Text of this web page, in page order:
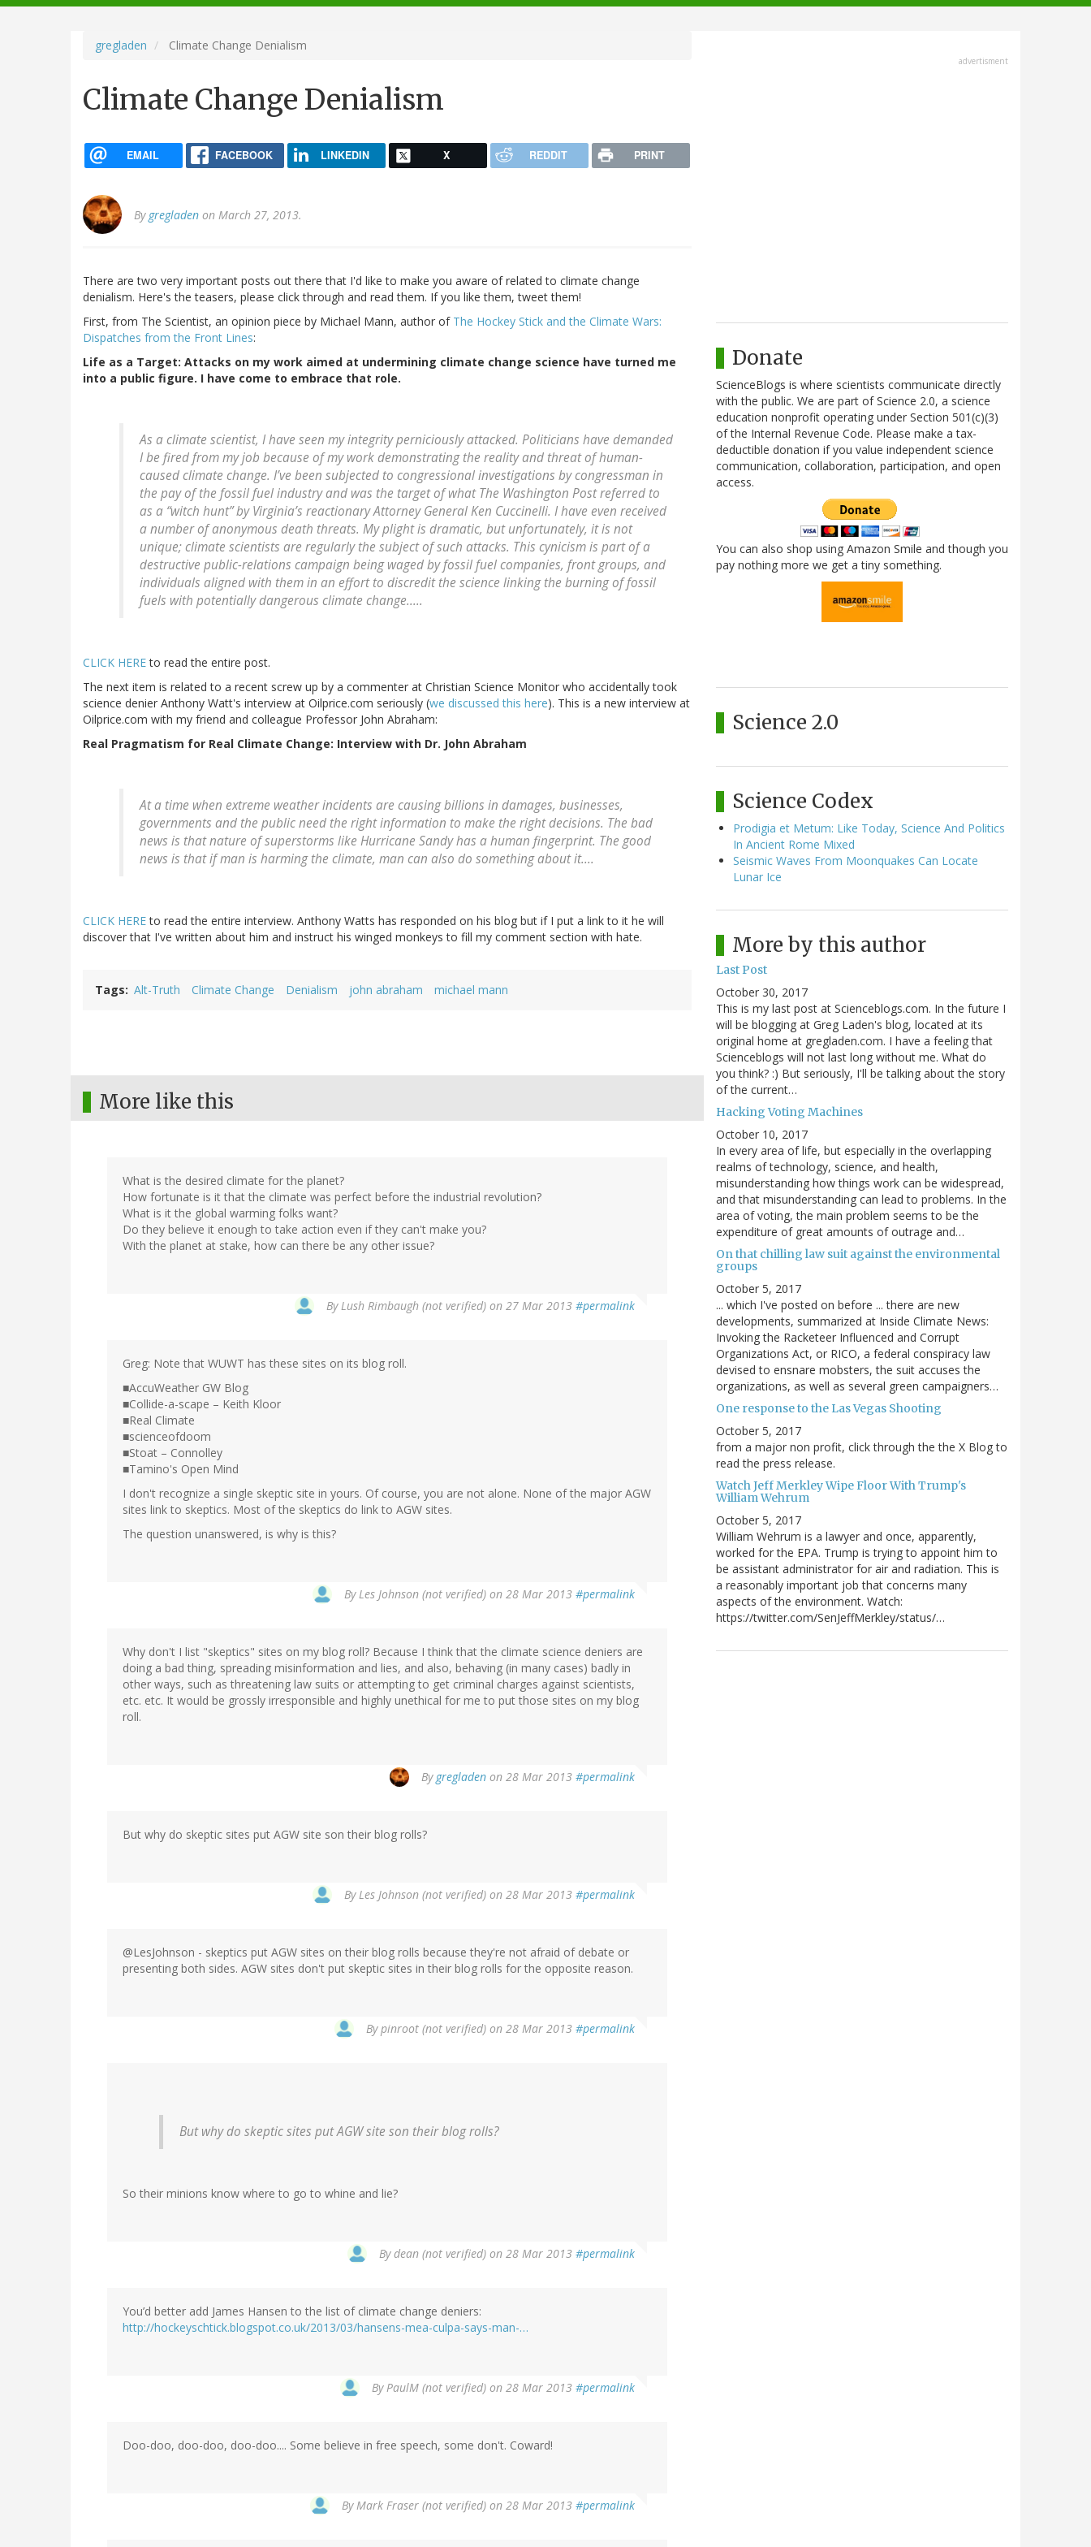
navigation
gregladen Climate Change Denialism
Climate Change Denialism
EMAIL FACEBOOK LINKEDIN X REDDIT PRINT
By gregladen on March 27, 2013.
There are two very important posts out there that I'd like to make you aware of related to climate change
denialism. Here's the teasers, please click through and read them. If you like them, tweet them!
First, from The Scientist, an opinion piece by Michael Mann, author of The Hockey Stick and the Climate Wars:
Dispatches from the Front Lines:
Life as a Target: Attacks on my work aimed at undermining climate change science have turned me
into a public figure. I have come to embrace that role.
As a climate scientist, I have seen my integrity perniciously attacked. Politicians have demanded
I be fired from my job because of my work demonstrating the reality and threat of human-
caused climate change. I’ve been subjected to congressional investigations by congressman in
the pay of the fossil fuel industry and was the target of what The Washington Post referred to
as a “witch hunt” by Virginia’s reactionary Attorney General Ken Cuccinelli. I have even received
a number of anonymous death threats. My plight is dramatic, but unfortunately, it is not
unique; climate scientists are regularly the subject of such attacks. This cynicism is part of a
destructive public-relations campaign being waged by fossil fuel companies, front groups, and
individuals aligned with them in an effort to discredit the science linking the burning of fossil
fuels with potentially dangerous climate change.....
CLICK HEREto read the entire post.
The next item is related to a recent screw up by a commenter at Christian Science Monitor who accidentally took
science denier Anthony Watt's interview at Oilprice.com seriously (we discussed this here). This is a new interview at
Oilprice.com with my friend and colleague Professor John Abraham:
Real Pragmatism for Real Climate Change: Interview with Dr. John Abraham
At a time when extreme weather incidents are causing billions in damages, businesses,
governments and the public need the right information to make the right decisions. The bad
news is that nature of superstorms like Hurricane Sandy has a human fingerprint. The good
news is that if man is harming the climate, man can also do something about it....
CLICK HEREto read the entire interview. Anthony Watts has responded on his blog but if I put a link to it he will
discover that I've written about him and instruct his winged monkeys to fill my comment section with hate.
Tags Alt-Truth Climate Change Denialism john abraham michael mann
More like this
What is the desired climate for the planet?
How fortunate is it that the climate was perfect before the industrial revolution?
What is it the global warming folks want?
Do they believe it enough to take action even if they can't make you?
With the planet at stake, how can there be any other issue?
ByLush Rimbaugh (not verified) on 27 Mar 2013 #permalink
Greg: Note that WUWT has these sites on its blog roll.
■AccuWeather GW Blog
■Collide-a-scape – Keith Kloor
■Real Climate
■scienceofdoom
■Stoat – Connolley
■Tamino's Open Mind
I don't recognize a single skeptic site in yours. Of course, you are not alone. None of the major AGW
sites link to skeptics. Most of the skeptics do link to AGW sites.
The question unanswered, is why is this?
ByLes Johnson (not verified) on 28 Mar 2013 #permalink
Why don't I list "skeptics" sites on my blog roll? Because I think that the climate science deniers are
doing a bad thing, spreading misinformation and lies, and also, behaving (in many cases) badly in
other ways, such as threatening law suits or attempting to get criminal charges against scientists,
etc. etc. It would be grossly irresponsible and highly unethical for me to put those sites on my blog
roll.
By gregladen on 28 Mar 2013 #permalink
But why do skeptic sites put AGW site son their blog rolls?
ByLes Johnson (not verified) on 28 Mar 2013 #permalink
@LesJohnson - skeptics put AGW sites on their blog rolls because they're not afraid of debate or
presenting both sides. AGW sites don't put skeptic sites in their blog rolls for the opposite reason.
Bypinroot (not verified) on 28 Mar 2013 #permalink
But why do skeptic sites put AGW site son their blog rolls?
So their minions know where to go to whine and lie?
Bydean (not verified) on 28 Mar 2013 #permalink
You’d better add James Hansen to the list of climate change deniers:
http://hockeyschtick.blogspot.co.uk/2013/03/hansens-mea-culpa-says-man-…
ByPaulM (not verified) on 28 Mar 2013 #permalink
Doo-doo, doo-doo, doo-doo.... Some believe in free speech, some don't. Coward!
ByMark Fraser (not verified) on 28 Mar 2013 #permalink
advertisment
Donate
ScienceBlogs is where scientists communicate directly
with the public. We are part of Science 2.0, a science
education nonprofit operating under Section 501(c)(3)
of the Internal Revenue Code. Please make a tax-
deductible donation if you value independent science
communication, collaboration, participation, and open
access.
You can also shop using Amazon Smile and though you
pay nothing more we get a tiny something.
Science 2.0
Science Codex
Prodigia et Metum: Like Today, Science And Politics
In Ancient Rome Mixed
Seismic Waves From Moonquakes Can Locate
Lunar Ice
More by this author
Last Post
October 30, 2017
This is my last post at Scienceblogs.com. In the future I
will be blogging at Greg Laden's blog, located at its
original home at gregladen.com. I have a feeling that
Scienceblogs will not last long without me. What do
you think? :) But seriously, I'll be talking about the story
of the current…
Hacking Voting Machines
October 10, 2017
In every area of life, but especially in the overlapping
realms of technology, science, and health,
misunderstanding how things work can be widespread,
and that misunderstanding can lead to problems. In the
area of voting, the main problem seems to be the
expenditure of great amounts of outrage and…
On that chilling law suit against the environmental
groups
October 5, 2017
... which I've posted on before ... there are new
developments, summarized at Inside Climate News:
Invoking the Racketeer Influenced and Corrupt
Organizations Act, or RICO, a federal conspiracy law
devised to ensnare mobsters, the suit accuses the
organizations, as well as several green campaigners…
One response to the Las Vegas Shooting
October 5, 2017
from a major non profit, click through the the X Blog to
read the press release.
Watch Jeff Merkley Wipe Floor With Trump's
William Wehrum
October 5, 2017
William Wehrum is a lawyer and once, apparently,
worked for the EPA. Trump is trying to appoint him to
be assistant administrator for air and radiation. This is
a reasonably important job that concerns many
aspects of the environment. Watch:
https://twitter.com/SenJeffMerkley/status/…